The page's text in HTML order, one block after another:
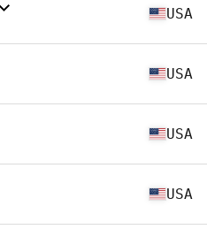
USA
USA
USA
USA